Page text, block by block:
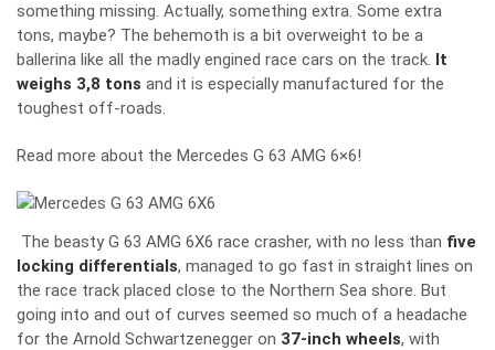
something missing. Actually, something extra. Some extra
tons, maybe? The behemoth is a bit overweight to be a
ballerina like all the madly engined race cars on the track. It
weighs 3,8 tons and it is especially manufactured for the
toughest off-roads.
Read more about the Mercedes G 63 AMG 6×6!
The beasty G 63 AMG 6X6 race crasher, with no less than five
locking differentials, managed to go fast in straight lines on
the race track placed close to the Northern Sea shore. But
going into and out of curves seemed so much of a headache
for the Arnold Schwartzenegger on 37-inch wheels, with